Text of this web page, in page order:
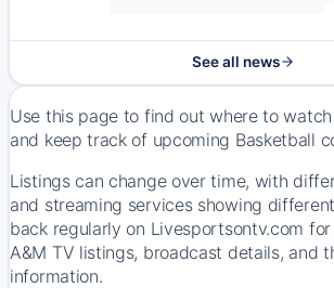
See all news
Use this page to find out where to
and keep track of upcoming Basketball
Listings can change over time, with
and streaming services showing
back regularly on Livesportsontv.com
A&M TV listings, broadcast details, and
information.